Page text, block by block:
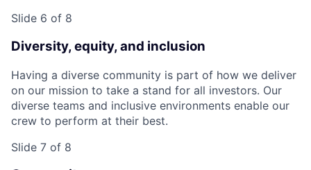
Slide 6 of 8
Diversity, equity, and inclusion
Having a diverse community is part of how we deliver
on our mission to take a stand for all investors. Our
diverse teams and inclusive environments enable our
crew to perform at their best.
Slide 7 of 8